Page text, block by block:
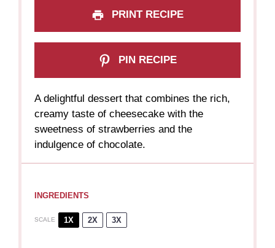
PRINT RECIPE
PIN RECIPE
A delightful dessert that combines the rich,
creamy taste of cheesecake with the
sweetness of strawberries and the
indulgence of chocolate.
INGREDIENTS
SCALE 1X 2X 3X